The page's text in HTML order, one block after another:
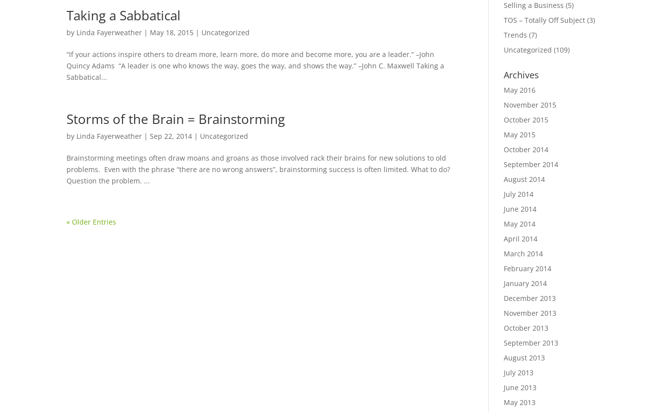
Taking a Sabbatical
by Linda Fayerweather | May 18, 2015 | Uncategorized
“If your actions inspire others to dream more, learn more, do more and become more, you are a leader.” –John
Quincy Adams “A leader is one who knows the way, goes the way, and shows the way.” –John C. Maxwell Taking a
Sabbatical...
Storms of the Brain = Brainstorming
by Linda Fayerweather |Sep 22, 2014 | Uncategorized
Brainstorming meetings often draw moans and groans as those involved rack their brains for new solutions to old
problems. Even with the phrase “there are no wrong answers”, brainstorming success is often limited. What to do?
Question the problem. ...
« Older Entries
Selling a Business (5)
TOS – Totally Off Subject (3)
Trends (7)
Uncategorized (109)
Archives
May 2016
November 2015
October 2015
May 2015
October 2014
September 2014
August 2014
July 2014
June 2014
May 2014
April 2014
March 2014
February 2014
January 2014
December 2013
November 2013
October 2013
September 2013
August 2013
July 2013
June 2013
May 2013